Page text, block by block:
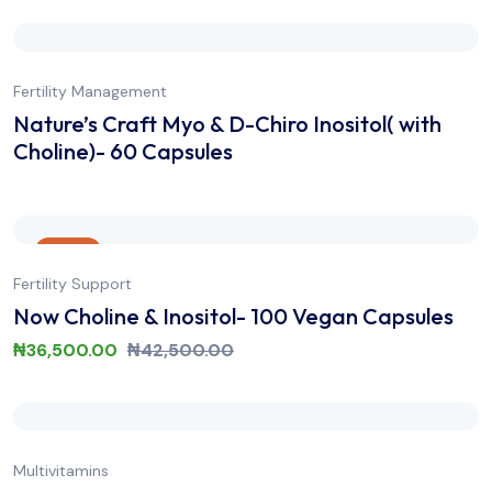
Fertility Management
Nature’s Craft Myo & D-Chiro Inositol( with
Choline)- 60 Capsules
Fertility Support
Now Choline & Inositol- 100 Vegan Capsules
₦36,500.00 ₦42,500.00
Multivitamins